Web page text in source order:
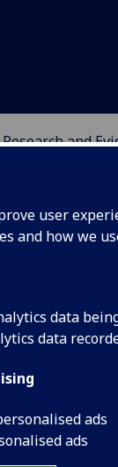
user
and how we
data
data
ads
ads
Research and
and evaluation
the
of our
is